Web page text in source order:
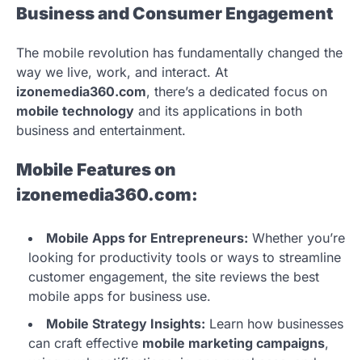
Business and Consumer Engagement
The mobile revolution has fundamentally changed the
way we live, work, and interact. At
izonemedia360.com, there’s a dedicated focus on
mobile technology and its applications in both
business and entertainment.
Mobile Features on
izonemedia360.com:
Mobile Apps for Entrepreneurs: Whether you’re
looking for productivity tools or ways to streamline
customer engagement, the site reviews the best
mobile apps for business use.
Mobile Strategy Insights: Learn how businesses
can craft effective mobile marketing campaigns,